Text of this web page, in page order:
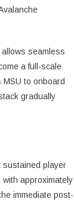
seamless
a full-scale
to onboard
gradually
sustained player
approximately
immediate post-